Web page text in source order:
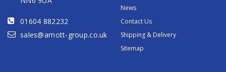
01604 882232
sales@arnott-group.co.uk
News
Contact Us
Shipping & Delivery
Sitemap